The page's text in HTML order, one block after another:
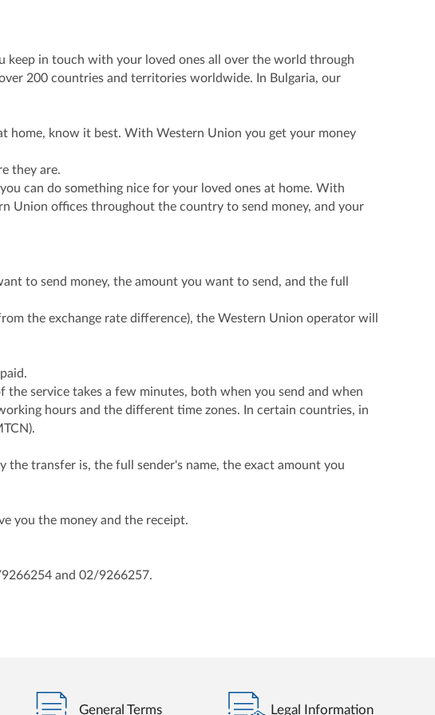
keep in touch with your loved ones all over the world through
200 countries and territories worldwide. In Bulgaria, our
home, know it best. With Western Union you get your money
they are.
can do something nice for your loved ones at home. With
Union offices throughout the country to send money, and your
to send money, the amount you want to send, and the full
the exchange rate difference), the Western Union operator will
service takes a few minutes, both when you send and when
hours and the different time zones. In certain countries, in
transfer is, the full sender's name, the exact amount you
you the money and the receipt.
and 02/9266257.
General Terms Legal Information